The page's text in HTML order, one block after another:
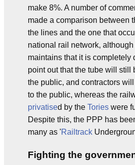
make 8%. A number of
made a comparison between
the lines and the one that
national rail network,
maintains that it is completely
point out that the tube will still
the public, and contractors
to the public, whereas the
privatised by the Tories were
Despite this, the PPP has
many as 'Railtrack
Fighting the